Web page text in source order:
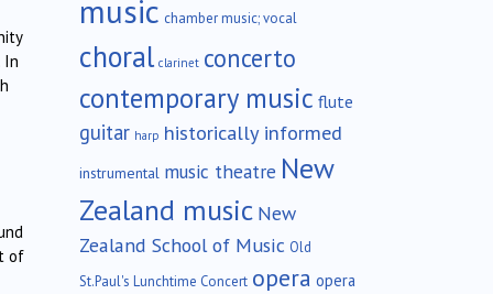
In
of
music chamber music; vocal
choral clarinet concerto
contemporary music flute
guitar harp historically informed
instrumental music theatre New
Zealand music New
Zealand School of Music Old
St.Paul's Lunchtime Concert opera opera